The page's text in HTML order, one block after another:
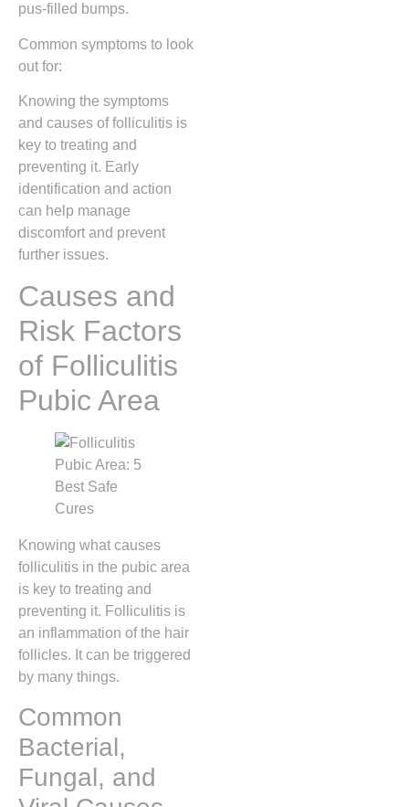
pus-filled bumps.
Common symptoms to look
out for:
Knowing the symptoms
and causes of folliculitis is
key to treating and
preventing it. Early
identification and action
can help manage
discomfort and prevent
further issues.
Causes and
Risk Factors
of Folliculitis
Pubic Area
Knowing what causes
folliculitis in the pubic area
is key to treating and
preventing it. Folliculitis is
an inflammation of the hair
follicles. It can be triggered
by many things.
Common
Bacterial,
Fungal, and